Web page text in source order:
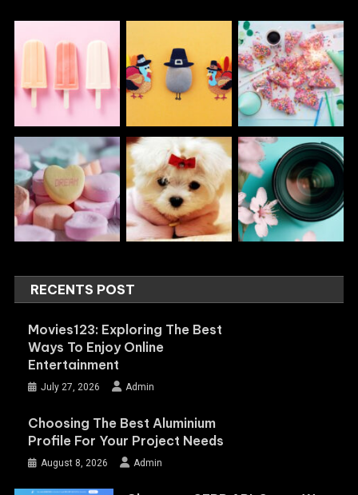
RECENTS POST
Movies123: Exploring The Best
Ways To Enjoy Online
Entertainment
July 27, 2026 Admin
Choosing The Best Aluminium
Profile For Your Project Needs
August 8, 2026 Admin